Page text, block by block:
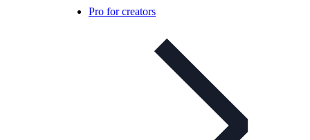
Pro for creators